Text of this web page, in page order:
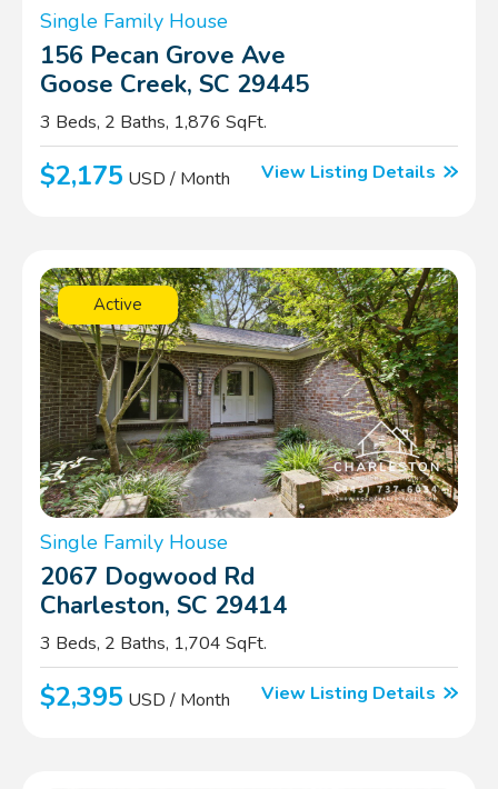
Single Family House
156 Pecan Grove Ave
Goose Creek, SC 29445
3 Beds, 2 Baths, 1,876 SqFt.
$2,175 USD / Month View Listing Details
Active
Single Family House
2067 Dogwood Rd
Charleston, SC 29414
3 Beds, 2 Baths, 1,704 SqFt.
$2,395 USD / Month View Listing Details